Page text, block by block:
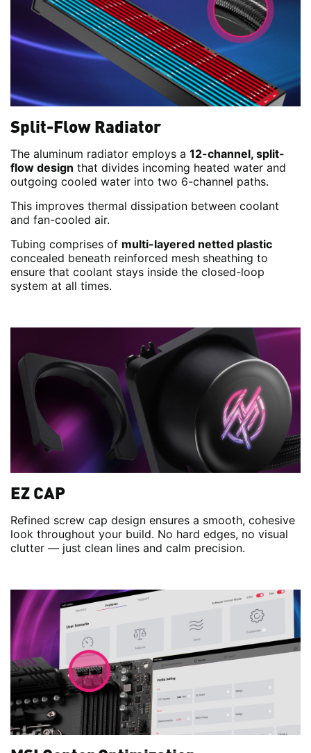
Split-Flow Radiator
The aluminum radiator employs a 12-channel, split-
flow design that divides incoming heated water and
outgoing cooled water into two 6-channel paths.
This improves thermal dissipation between coolant
and fan-cooled air.
Tubing comprises of multi-layered netted plastic
concealed beneath reinforced mesh sheathing to
ensure that coolant stays inside the closed-loop
system at all times.
EZ CAP
Refined screw cap design ensures a smooth, cohesive
look throughout your build. No hard edges, no visual
clutter — just clean lines and calm precision.